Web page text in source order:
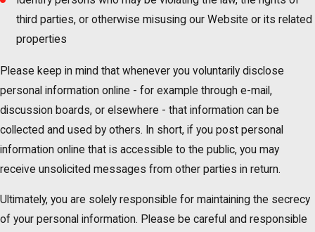
third parties, or otherwise misusing our Website or its related
properties
Please keep in mind that whenever you voluntarily disclose
personal information online - for example through e-mail,
discussion boards, or elsewhere - that information can be
collected and used by others. In short, if you post personal
information online that is accessible to the public, you may
receive unsolicited messages from other parties in return.
Ultimately, you are solely responsible for maintaining the secrecy
of your personal information. Please be careful and responsible